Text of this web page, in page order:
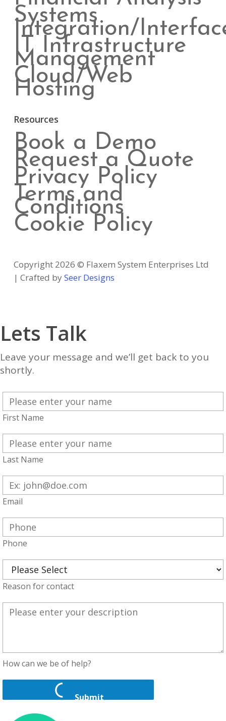
Systems
Integration/
IT Infrastructure
Management
Cloud/Web
Hosting
Resources
Book a Demo
Request a Quote
Privacy Policy
Terms and
Conditions
Cookie Policy
Copyright 2026 © Flaxem System Enterprises Ltd
| Crafted bySeer Designs
Lets Talk
Leave your message and we’ll get back to you
shortly.
First Name
Last Name
Email
Phone
Reason for contact
How can we be of help?
Submit